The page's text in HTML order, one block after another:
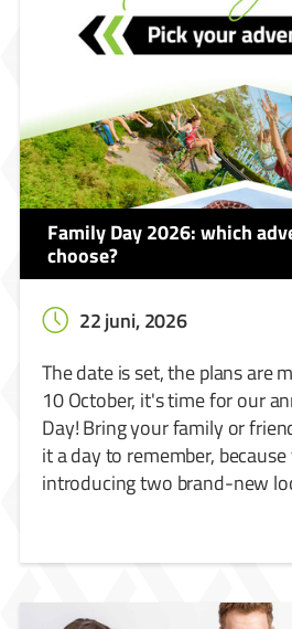
Family Day 2026: which
choose?
22 juni, 2026
The date is set, the plans are
10 October, it's time for our
Day! Bring your family or
it a day to remember,
introducing two brand-new